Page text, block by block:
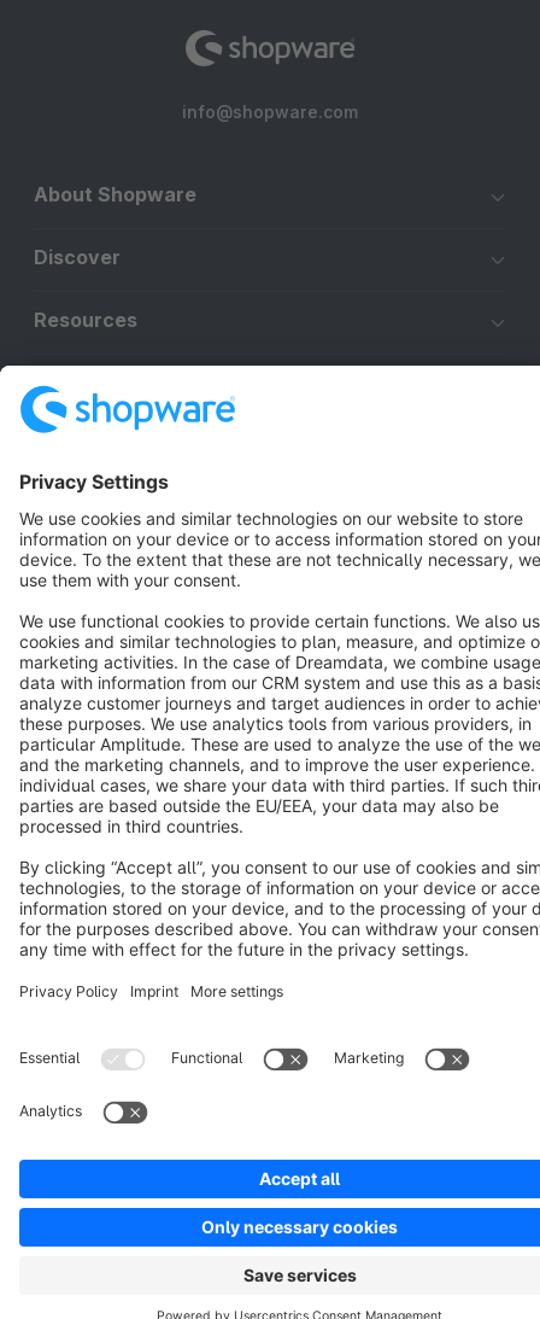
info@shopware.com
About Shopware
Discover
Resources
Terms & Conditions
Cookie settings
Copyright © shopware AG - All rights reserved
Notice: * All prices are quoted net of the statutory value-added tax